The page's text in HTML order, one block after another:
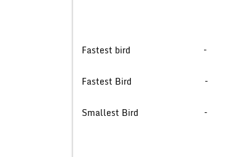
Fastest bird –
Fastest Bird –
Smallest Bird –